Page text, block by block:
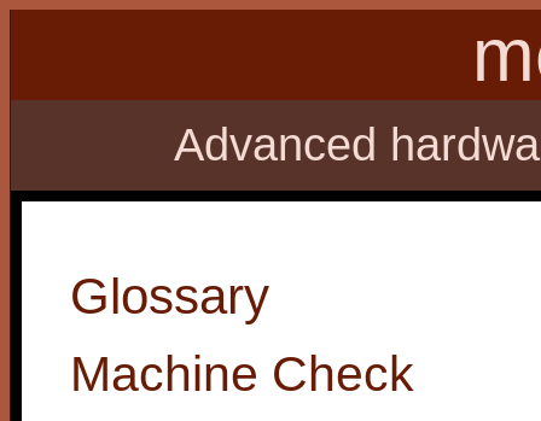
Advanced
Glossary
Machine Check